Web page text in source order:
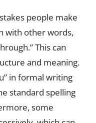
people make
with other words,
This can
and meaning.
in formal writing
standard spelling
some